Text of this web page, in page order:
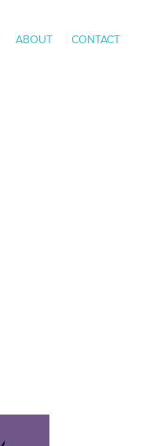
ABOUT CONTACT